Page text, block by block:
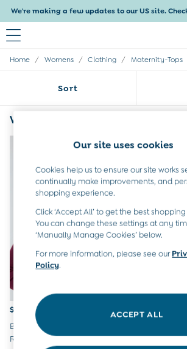
We're making a few updates to our US site.
Baby & Kids
Baby Girls
Baby Boys
Sets & Outfits
Tops & T-Shirts
Sets & Outfits
Tops & T-Shirts
Sets & Outfits
Maternity
All Maternity Clothes
Dresses
Leggings
Nightwear & Pajamas
Party & Occasionwear
Sweaters & Knits
Swimwear
Tops
Home / Womens / Clothing / Maternity-Tops
Sort
Womens Red Maternity Tops
$69
Burgundy & Navy 2-Pack
Ribbed Maternity & Nursing
$33
Maternity
Our site uses cookies
Cookies help us to ensure our site works
continually make improvements, and
shopping experience.
Click ‘Accept All’ to get the best
You can change these settings at any
‘Manually Manage Cookies’ below.
For more information, please see our
Policy.
ACCEPT ALL